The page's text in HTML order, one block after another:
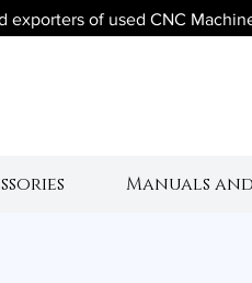
exporters of used CNC
Manuals